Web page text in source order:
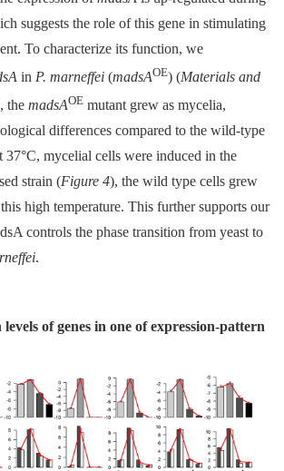
suggests the role of this gene in stimulating
To characterize its function, we
in P. marneffei (madsAOE) (Materials and
the madsAOE mutant grew as mycelia,
differences compared to the wild-type
37°C, mycelial cells were induced in the
strain (Figure 4), the wild type cells grew
high temperature. This further supports our
controls the phase transition from yeast to
.
of genes in one of expression-pattern